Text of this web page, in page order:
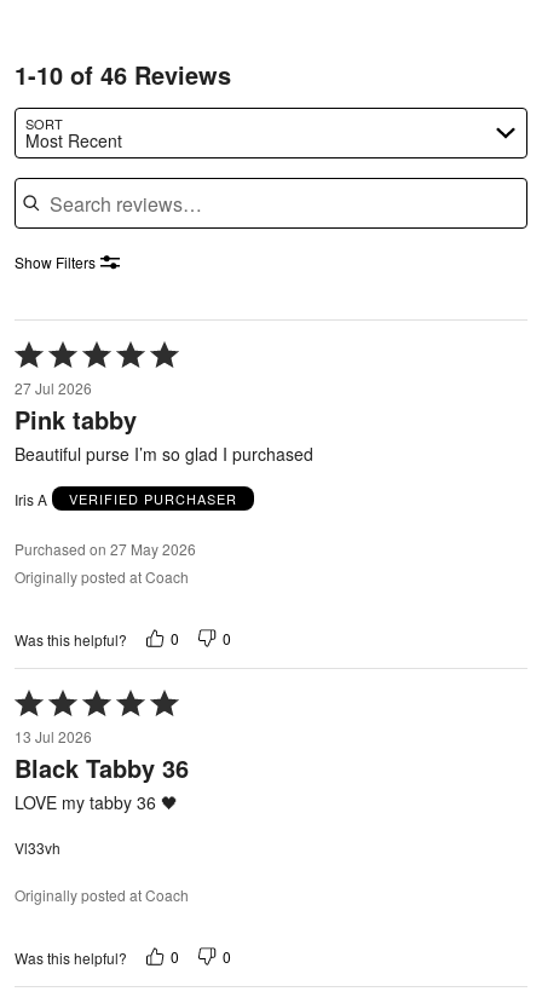
1-10 of 46 Reviews
SORT
Most Recent
Search reviews
Show Filters
Rated
5
out
of
5
27 Jul 2026
Pink tabby
Beautiful purse I’m so glad I purchased
Iris A VERIFIED PURCHASER
Purchased on 27 May 2026
Originally posted at Coach
Was this helpful? 0 0
Rated
5
out
of
5
13 Jul 2026
Black Tabby 36
LOVE my tabby 36 🖤
Vl33vh
Originally posted at Coach
Was this helpful? 0 0